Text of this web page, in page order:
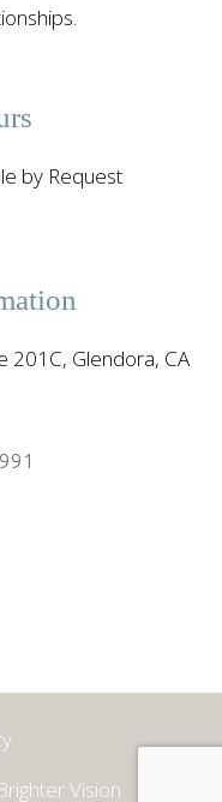
by Request
201C, Glendora, CA
Vision